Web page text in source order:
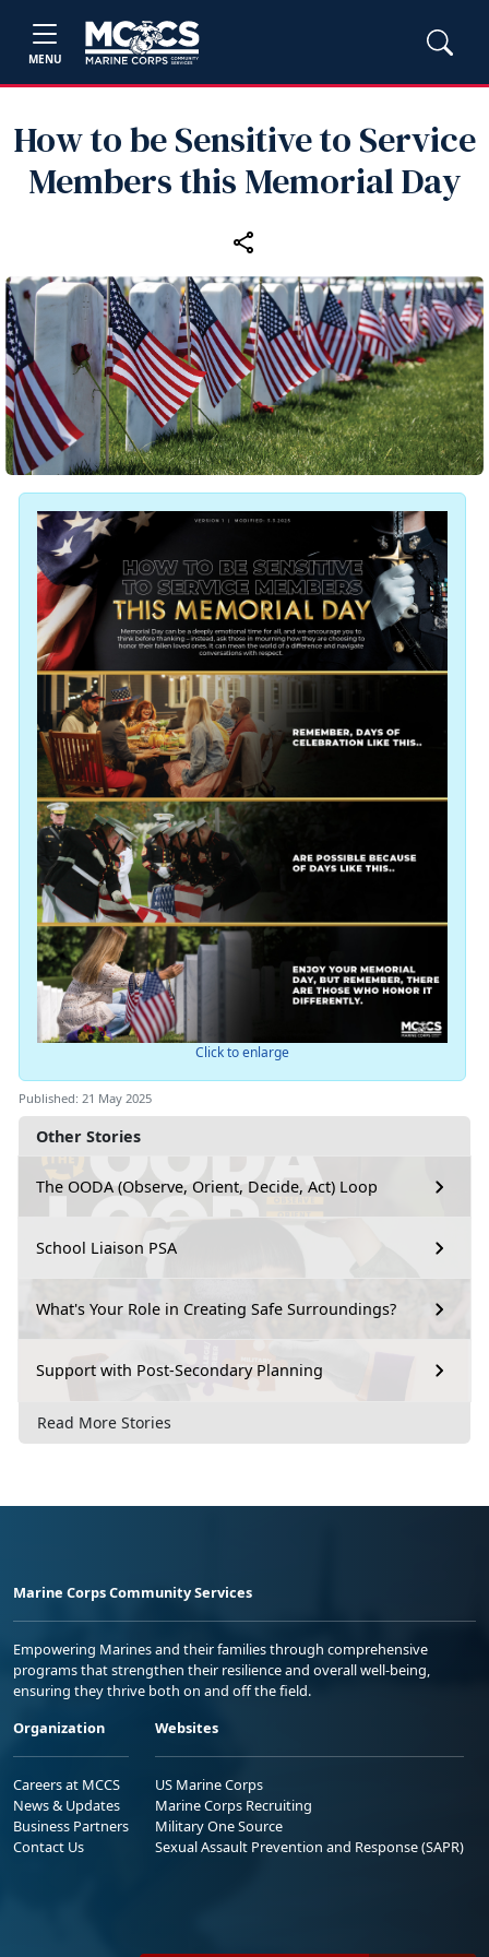
MENU
How to be Sensitive to Service
Members this Memorial Day
Other Stories
The OODA (Observe, Orient, Decide, Act) Loop
School Liaison PSA
What's Your Role in Creating Safe Surroundings?
Support with Post-Secondary Planning
Read More Stories
Click to enlarge
Published: 21 May 2025
Marine Corps Community Services
Empowering Marines and their families through comprehensive
programs that strengthen their resilience and overall well-being,
ensuring they thrive both on and off the field.
Organization
Careers at MCCS
News & Updates
Business Partners
Contact Us
Websites
US Marine Corps
Marine Corps Recruiting
Military One Source
Sexual Assault Prevention and Response (SAPR)